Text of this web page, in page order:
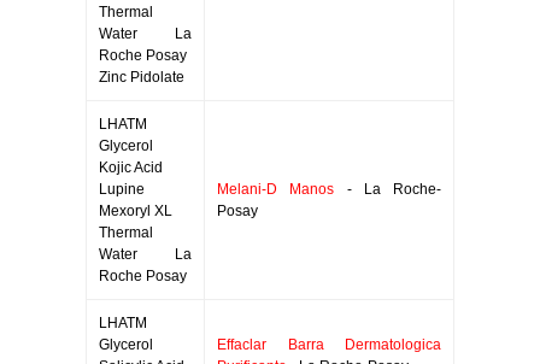
Thermal
Water La
Roche Posay
Zinc Pidolate
LHATM
Glycerol
Kojic Acid
Lupine
Mexoryl XL
Thermal
Water La
Roche Posay
Melani-D Manos - La Roche-
Posay
LHATM
Glycerol
Effaclar Barra Dermatologica